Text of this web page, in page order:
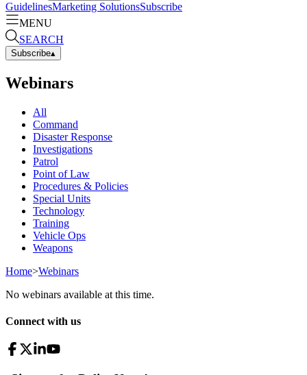
GuidelinesMarketing SolutionsSubscribe
MENU
SEARCH
Subscribe▴
Webinars
All
Command
Disaster Response
Investigations
Patrol
Point of Law
Procedures & Policies
Special Units
Technology
Training
Vehicle Ops
Weapons
Home>Webinars
No webinars available at this time.
Connect with us